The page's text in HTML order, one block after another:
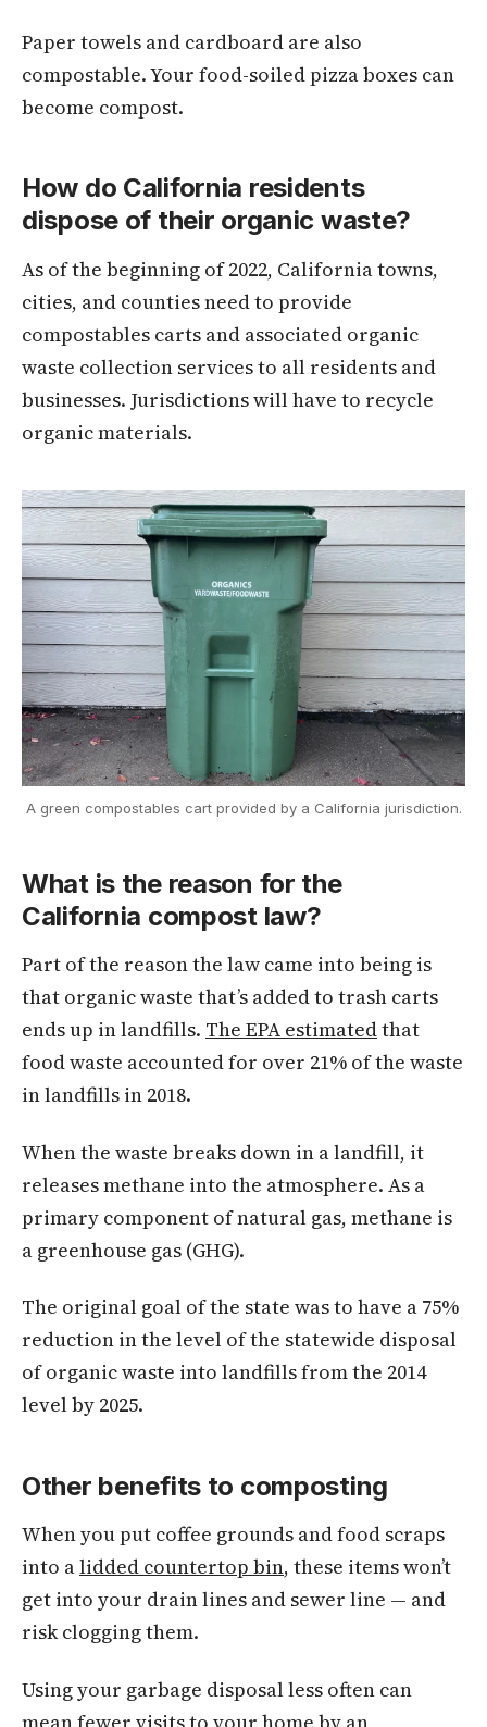
Paper towels and cardboard are also
compostable. Your food-soiled pizza boxes can
become compost.
How do California residents
dispose of their organic waste?
As of the beginning of 2022, California towns,
cities, and counties need to provide
compostables carts and associated organic
waste collection services to all residents and
businesses. Jurisdictions will have to recycle
organic materials.
A green compostables cart provided by a California jurisdiction.
What is the reason for the
California compost law?
Part of the reason the law came into being is
that organic waste that’s added to trash carts
ends up in landfills. The EPA estimatedthat
food waste accounted for over 21% of the waste
in landfills in 2018.
When the waste breaks down in a landfill, it
releases methane into the atmosphere. As a
primary component of natural gas, methane is
a greenhouse gas (GHG).
The original goal of the state was to have a 75%
reduction in the level of the statewide disposal
of organic waste into landfills from the 2014
level by 2025.
Other benefits to composting
When you put coffee grounds and food scraps
into alidded countertop bin, these items won’t
get into your drain lines and sewer line — and
risk clogging them.
Using your garbage disposal less often can